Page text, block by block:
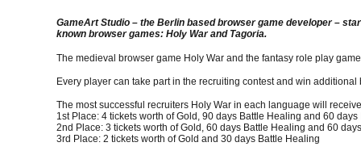
GameArt Studio – the Berlin based browser game developer –
known browser games: Holy War and Tagoria.
The medieval browser game Holy War and the fantasy role play
Every player can take part in the recruiting contest and win
The most successful recruiters Holy War in each language will
1st Place: 4 tickets worth of Gold, 90 days Battle Healing and 60 days
2nd Place: 3 tickets worth of Gold, 60 days Battle Healing and 60
3rd Place: 2 tickets worth of Gold and 30 days Battle Healing